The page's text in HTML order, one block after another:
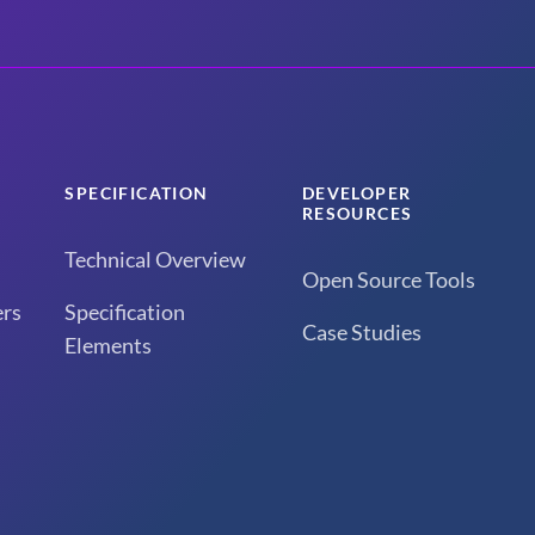
SPECIFICATION
Technical Overview
Specification
Elements
DEVELOPER
RESOURCES
Open Source Tools
Case Studies